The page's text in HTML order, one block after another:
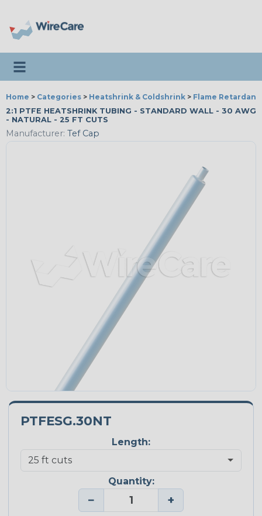
Toggle navigation
Home > Categories > Heatshrink & Coldshrink > Flame
2:1 PTFE HEATSHRINK TUBING - STANDARD WALL - 30 AWG
- NATURAL - 25 FT CUTS
Manufacturer: Tef Cap
PTFESG.30NT
Length:
Quantity:
− +